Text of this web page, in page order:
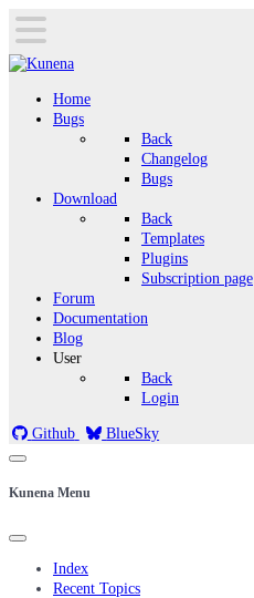
Home
Bugs
Back
Changelog
Bugs
Download
Back
Templates
Plugins
Subscription page
Forum
Documentation
Blog
User
Back
Login
Github BlueSky
Kunena Menu
Index
Recent Topics